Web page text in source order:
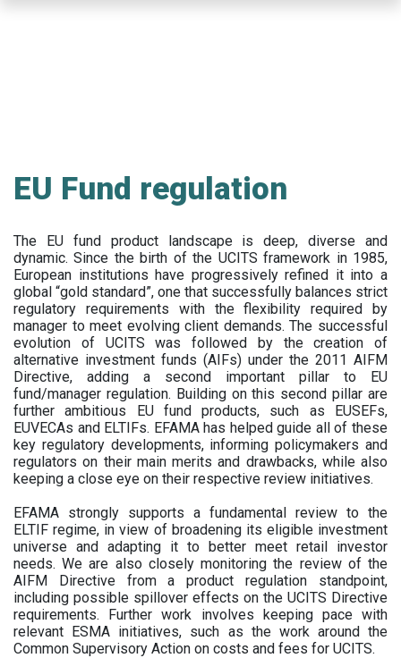
EU Fund regulation
The EU fund product landscape is deep, diverse and
dynamic. Since the birth of the UCITS framework in 1985,
European institutions have progressively refined it into a
global “gold standard”, one that successfully balances strict
regulatory requirements with the flexibility required by
manager to meet evolving client demands. The successful
evolution of UCITS was followed by the creation of
alternative investment funds (AIFs) under the 2011 AIFM
Directive, adding a second important pillar to EU
fund/manager regulation. Building on this second pillar are
further ambitious EU fund products, such as EUSEFs,
EUVECAs and ELTIFs. EFAMA has helped guide all of these
key regulatory developments, informing policymakers and
regulators on their main merits and drawbacks, while also
keeping a close eye on their respective review initiatives.
EFAMA strongly supports a fundamental review to the
ELTIF regime, in view of broadening its eligible investment
universe and adapting it to better meet retail investor
needs. We are also closely monitoring the review of the
AIFM Directive from a product regulation standpoint,
including possible spillover effects on the UCITS Directive
requirements. Further work involves keeping pace with
relevant ESMA initiatives, such as the work around the
Common Supervisory Action on costs and fees for UCITS.